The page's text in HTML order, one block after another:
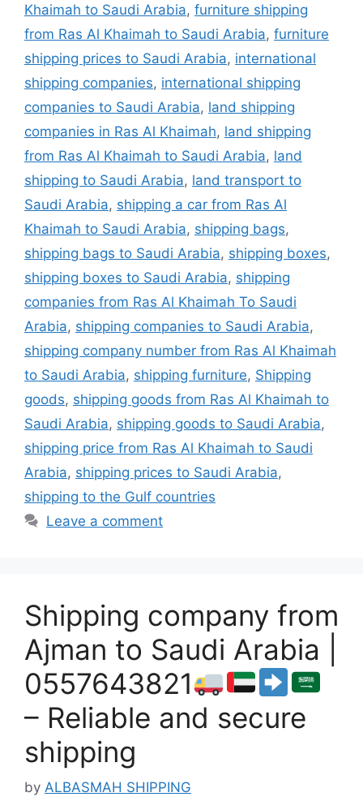
Khaimah to Saudi Arabia, furniture shipping
from Ras Al Khaimah to Saudi Arabia, furniture
shipping prices to Saudi Arabia, international
shipping companies, international shipping
companies to Saudi Arabia, land shipping
companies in Ras Al Khaimah, land shipping
from Ras Al Khaimah to Saudi Arabia, land
shipping to Saudi Arabia, land transport to
Saudi Arabia, shipping a car from Ras Al
Khaimah to Saudi Arabia, shipping bags,
shipping bags to Saudi Arabia, shipping boxes,
shipping boxes to Saudi Arabia, shipping
companies from Ras Al Khaimah To Saudi
Arabia, shipping companies to Saudi Arabia,
shipping company number from Ras Al Khaimah
to Saudi Arabia, shipping furniture, Shipping
goods, shipping goods from Ras Al Khaimah to
Saudi Arabia, shipping goods to Saudi Arabia,
shipping price from Ras Al Khaimah to Saudi
Arabia, shipping prices to Saudi Arabia,
shipping to the Gulf countries
Leave a comment
Shipping company from
Ajman to Saudi Arabia |
0557643821
– Reliable and secure
shipping
by ALBASMAH SHIPPING